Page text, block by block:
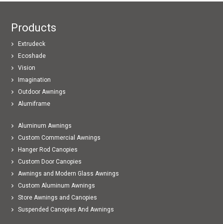
Products
Extrudeck
Ecoshade
Vision
Imagination
Outdoor Awnings
Alumiframe
Aluminum Awnings
Custom Commercial Awnings
Hanger Rod Canopies
Custom Door Canopies
Awnings and Modern Glass Awnings
Custom Aluminum Awnings
Store Awnings and Canopies
Suspended Canopies And Awnings